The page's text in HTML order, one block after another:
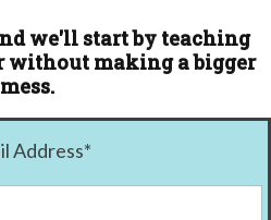
we'll start by teaching
without making a bigger
mess.
Address*